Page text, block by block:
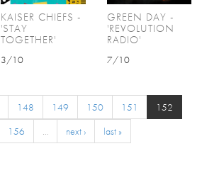
KAISER CHIEFS -
'STAY
TOGETHER'
3/10
GREEN DAY -
'REVOLUTION
RADIO'
7/10
148 149 150 151
152
156 … next › last »